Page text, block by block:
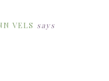
VELS says